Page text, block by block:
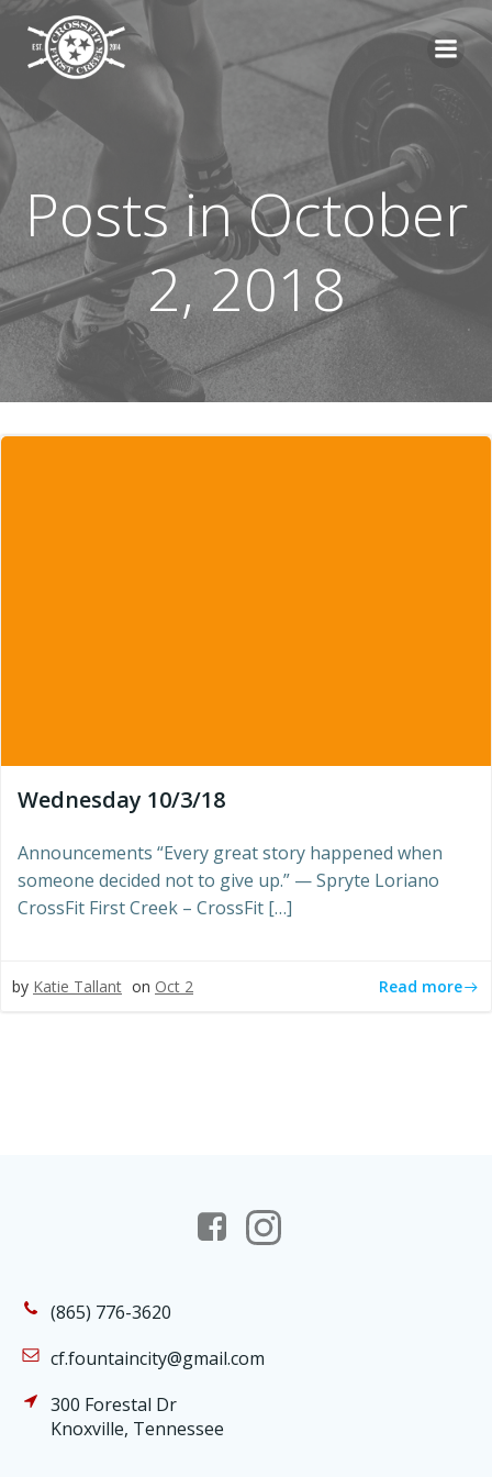
Posts in October
2, 2018
Wednesday 10/3/18
Announcements “Every great story happened when
someone decided not to give up.” — Spryte Loriano
CrossFit First Creek – CrossFit […]
by Katie Tallant on Oct 2 Read more
(865) 776-3620
cf.fountaincity@gmail.com
300 Forestal Dr
Knoxville, Tennessee